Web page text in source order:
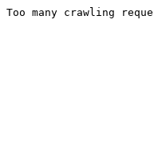
Too many crawling